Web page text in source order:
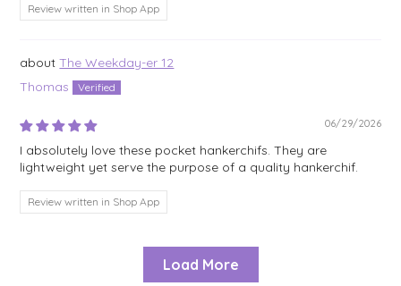
Review written in Shop App
The Weekday-er 12
Thomas
06/29/2026
I absolutely love these pocket hankerchifs. They are
lightweight yet serve the purpose of a quality hankerchif.
Review written in Shop App
Load More